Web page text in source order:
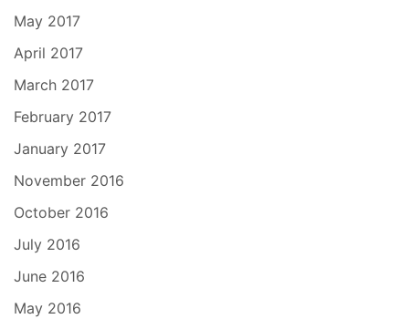
May 2017
April 2017
March 2017
February 2017
January 2017
November 2016
October 2016
July 2016
June 2016
May 2016